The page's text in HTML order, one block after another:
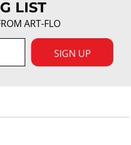
LIST
ART-FLO
SIGN UP